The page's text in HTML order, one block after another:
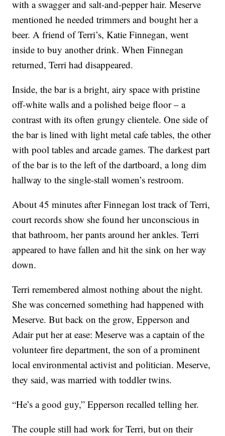
with a swagger and salt-and-pepper hair. Meserve
mentioned he needed trimmers and bought her a
beer. A friend of Terri’s, Katie Finnegan, went
inside to buy another drink. When Finnegan
returned, Terri had disappeared.
Inside, the bar is a bright, airy space with pristine
off-white walls and a polished beige floor – a
contrast with its often grungy clientele. One side of
the bar is lined with light metal cafe tables, the other
with pool tables and arcade games. The darkest part
of the bar is to the left of the dartboard, a long dim
hallway to the single-stall women’s restroom.
About 45 minutes after Finnegan lost track of Terri,
court records show she found her unconscious in
that bathroom, her pants around her ankles. Terri
appeared to have fallen and hit the sink on her way
down.
Terri remembered almost nothing about the night.
She was concerned something had happened with
Meserve. But back on the grow, Epperson and
Adair put her at ease: Meserve was a captain of the
volunteer fire department, the son of a prominent
local environmental activist and politician. Meserve,
they said, was married with toddler twins.
“He’s a good guy,” Epperson recalled telling her.
The couple still had work for Terri, but on their